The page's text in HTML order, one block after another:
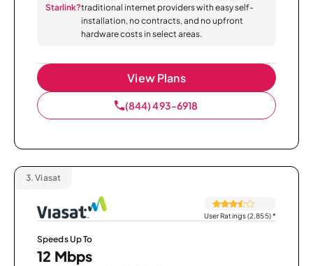
Starlink?traditional internet providers with easy self-
installation, no contracts, and no upfront
hardware costs in select areas.
View Plans
(844) 493-6918
3. Viasat
User Ratings (2,855)*
Speeds Up To
12 Mbps